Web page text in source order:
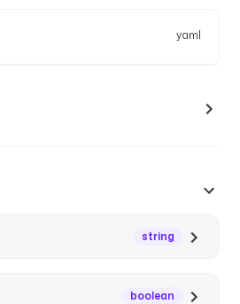
yaml
string
boolean